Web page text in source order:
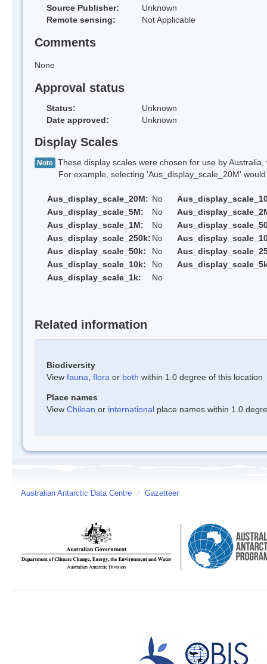
Source Publisher:
Unknown
Remote sensing:
Not Applicable
Comments
None
Approval status
Status:
Unknown
Date approved:
Unknown
Display Scales
Note These display scales were chosen for use by
For example, selecting 'Aus_display_scale_20M' would
Aus_display_scale_20M: No
Aus_display_scale_5M:
No
Aus_display_scale_1M:
No
Aus_display_scale_250k: No
Aus_display_scale_50k:
No
Aus_display_scale_10k:
No
Aus_display_scale_1k:
No
Related information
Biodiversity
View fauna flora or both within 1.0 degree of this location
Place names
View Chilean or international place names within 1.0
Australian Antarctic Data Centre / Gazetteer